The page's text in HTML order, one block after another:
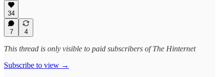
34
7 4
This thread is only visible to paid subscribers of The Hinternet
Subscribe to view →